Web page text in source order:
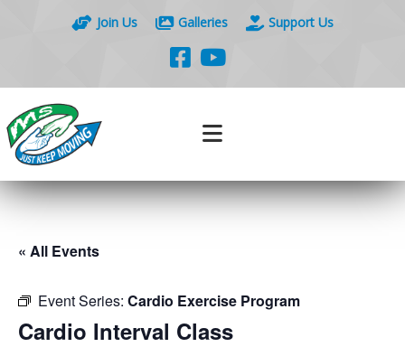
Join Us Galleries Support Us
« All Events
Event Series: Cardio Exercise Program
Cardio Interval Class